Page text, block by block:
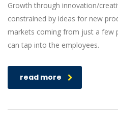
Growth through innovation/
constrained by ideas for new
markets coming from just a few
can tap into the employees.
read more